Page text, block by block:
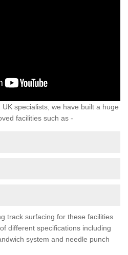
specialists, we have built a huge
facilities such as -
track surfacing for these facilities
different specifications including
system and needle punch